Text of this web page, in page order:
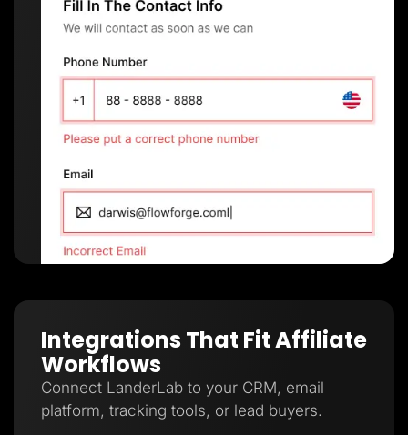
Integrations That Fit Affiliate
Workflows
Connect LanderLab to your CRM, email
platform, tracking tools, or lead buyers.